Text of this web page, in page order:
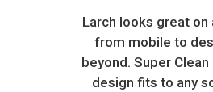
Larch looks great on
from mobile to
beyond. Super
design fits to any